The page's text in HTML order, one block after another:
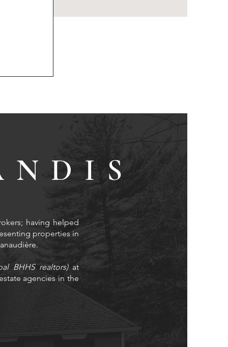
having helped
properties in
BHHS realtors)at
agencies in the